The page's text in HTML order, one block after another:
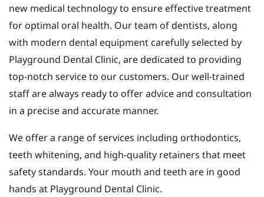
new medical technology to ensure effective treatment
for optimal oral health. Our team of dentists, along
with modern dental equipment carefully selected by
Playground Dental Clinic, are dedicated to providing
top-notch service to our customers. Our well-trained
staff are always ready to offer advice and consultation
in a precise and accurate manner.
We offer a range of services including orthodontics,
teeth whitening, and high-quality retainers that meet
safety standards. Your mouth and teeth are in good
hands at Playground Dental Clinic.